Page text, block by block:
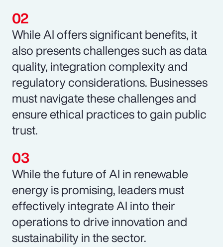
While AI offers significant benefits, it
also presents challenges such as data
quality, integration complexity and
regulatory considerations. Businesses
must navigate these challenges and
ensure ethical practices to gain public
trust.
While the future of AI in renewable
energy is promising, leaders must
effectively integrate AI into their
operations to drive innovation and
sustainability in the sector.